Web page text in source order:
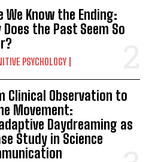
We Know the Ending:
Does the Past Seem So
PSYCHOLOGY
Clinical Observation to
Movement:
Daydreaming as
Study in Science